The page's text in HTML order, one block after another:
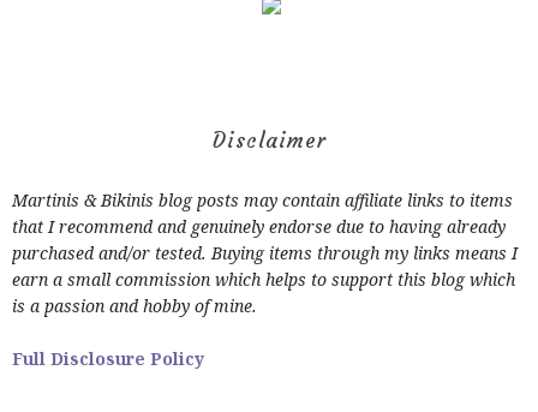
Disclaimer
Martinis & Bikinis blog posts may contain affiliate links to items
that I recommend and genuinely endorse due to having already
purchased and/or tested. Buying items through my links means I
earn a small commission which helps to support this blog which
is a passion and hobby of mine.
Full Disclosure Policy